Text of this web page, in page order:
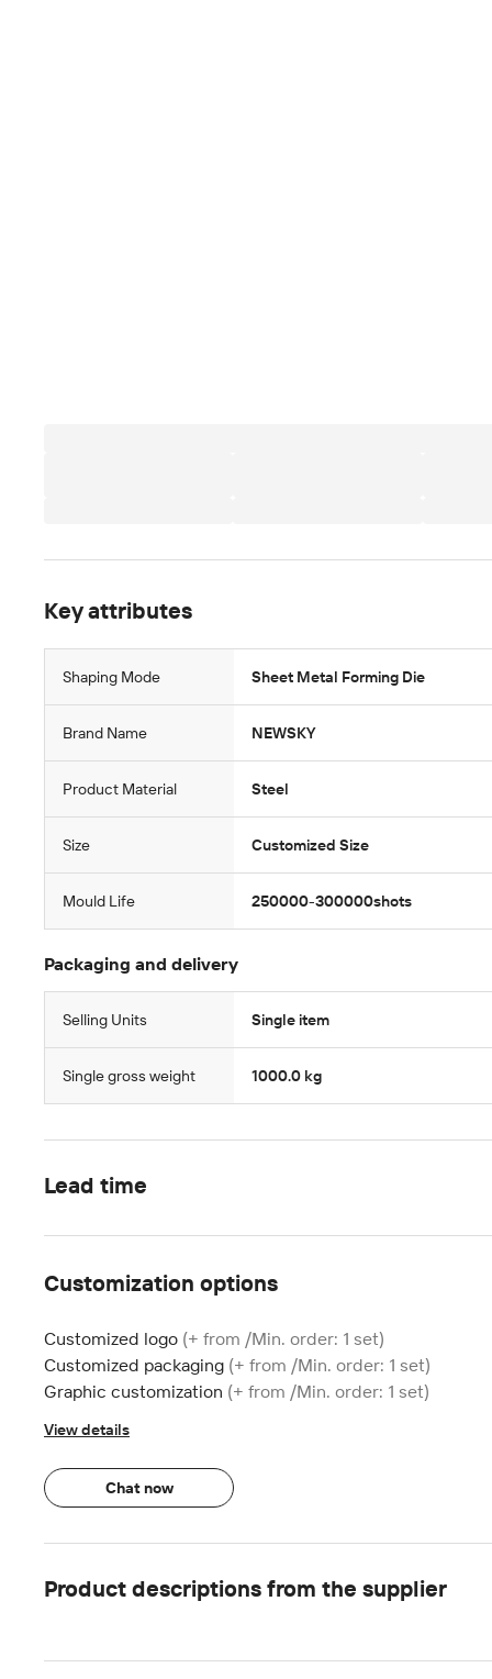
Key attributes
Shaping Mode Sheet Metal Forming Die
Brand Name NEWSKY
Product Material Steel
Size Customized Size
Mould Life 250000-300000shots
Packaging and delivery
Selling Units Single item
Single gross weight 1000.0 kg
Lead time
Customization options
Customized logo (+ from /Min. order: 1 set)
Customized packaging (+ from /Min. order: 1 set)
Graphic customization (+ from /Min. order: 1 set)
View details
Chat now
Product descriptions from the supplier